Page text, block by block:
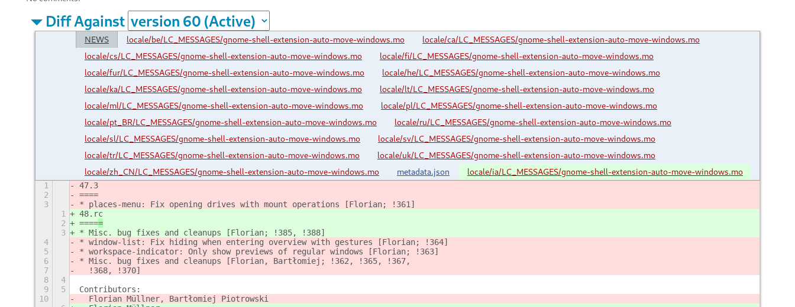
Diff Against
NEWS locale/be/LC_MESSAGES/gnome-shell-extension-auto-move-windows.mo
locale/ca/LC_MESSAGES/gnome-shell-extension-auto-move-windows.mo
locale/cs/LC_MESSAGES/gnome-shell-extension-auto-move-windows.mo
locale/fi/LC_MESSAGES/gnome-shell-extension-auto-move-windows.mo
locale/fur/LC_MESSAGES/gnome-shell-extension-auto-move-windows.mo
locale/he/LC_MESSAGES/gnome-shell-extension-auto-move-windows.mo
locale/ka/LC_MESSAGES/gnome-shell-extension-auto-move-windows.mo
locale/lt/LC_MESSAGES/gnome-shell-extension-auto-move-windows.mo
locale/ml/LC_MESSAGES/gnome-shell-extension-auto-move-windows.mo
locale/pl/LC_MESSAGES/gnome-shell-extension-auto-move-windows.mo
locale/pt_BR/LC_MESSAGES/gnome-shell-extension-auto-move-windows.mo
locale/ru/LC_MESSAGES/gnome-shell-extension-auto-move-windows.mo
locale/sl/LC_MESSAGES/gnome-shell-extension-auto-move-windows.mo
locale/sv/LC_MESSAGES/gnome-shell-extension-auto-move-windows.mo
locale/tr/LC_MESSAGES/gnome-shell-extension-auto-move-windows.mo
locale/uk/LC_MESSAGES/gnome-shell-extension-auto-move-windows.mo
locale/zh_CN/LC_MESSAGES/gnome-shell-extension-auto-move-windows.mo
metadata.json locale/ia/LC_MESSAGES/gnome-shell-extension-auto-move-windows.mo
1
47.3
2
====
3
* places-menu: Fix opening drives with mount operations [Florian; !361]
1
48.rc
2
=====
3
* Misc. bug fixes and cleanups [Florian; !385, !388]
4
* window-list: Fix hiding when entering overview with gestures [Florian; !364]
5
* workspace-indicator: Only show previews of regular windows [Florian; !363]
6
* Misc. bug fixes and cleanups [Florian, Bartłomiej; !362, !365, !367,
7
  !368, !370]
8
4
9
5
Contributors:
10
  Florian Müllner, Bartłomiej Piotrowski